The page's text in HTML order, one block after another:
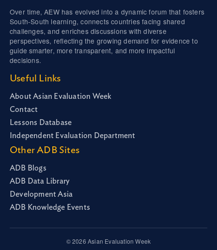
Over time, AEW has evolved into a dynamic forum that fosters
South-South learning, connects countries facing shared
challenges, and enriches discussions with diverse
perspectives, reflecting the growing demand for evidence to
guide smarter, more transparent, and more impactful
decisions.
Useful Links
About Asian Evaluation Week
Contact
Lessons Database
Independent Evaluation Department
Other ADB Sites
ADB Blogs
ADB Data Library
Development Asia
ADB Knowledge Events
© 2026 Asian Evaluation Week